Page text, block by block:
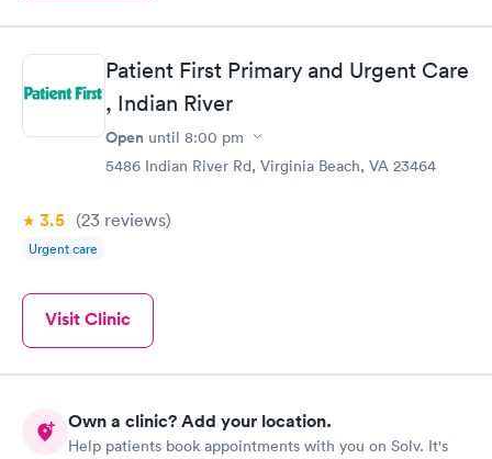
Patient First Primary and Urgent Care
, Indian River
Open until 8:00 pm
5486 Indian River Rd, Virginia Beach, VA 23464
3.5 (23 reviews)
Urgent care
Visit Clinic
Own a clinic? Add your location.
Help patients book appointments with you on Solv. It's